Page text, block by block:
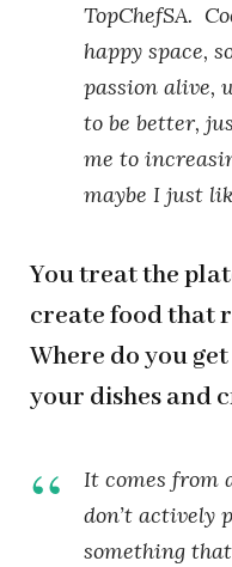
TopChefSA.
happy space,
passion alive,
to be better,
me to
maybe I just
You treat the
create food that
Where do you
your dishes and
It comes from
don’t actively
something